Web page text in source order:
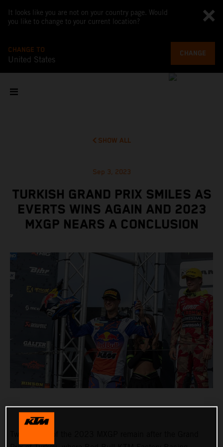
It looks like you are not on your country page. Would
you like to change to your current location?
CHANGE TO
United States
CHANGE
SHOW ALL
Sep 3, 2023
TURKISH GRAND PRIX SMILES AS
EVERTS WINS AGAIN AND 2023
MXGP NEARS A CONCLUSION